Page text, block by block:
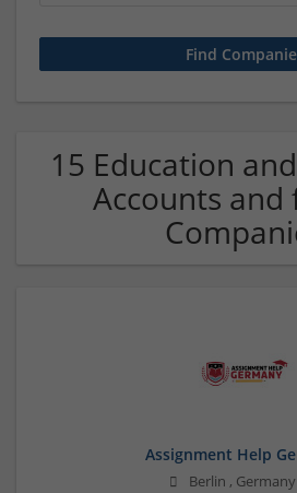
15 Education
Accounts and
Assignment Help
Berlin , Germany